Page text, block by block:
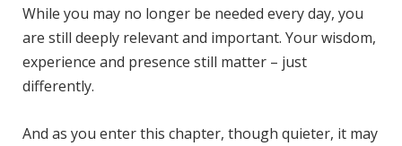
While you may no longer be needed every day, you
are still deeply relevant and important. Your wisdom,
experience and presence still matter – just
differently.
And as you enter this chapter, though quieter, it may